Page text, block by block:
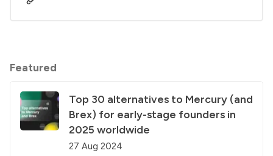
Featured
Top 30 alternatives to Mercury (and
Brex) for early-stage founders in
2025 worldwide
27 Aug 2024